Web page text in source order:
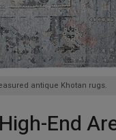
antique Khotan rugs.
End